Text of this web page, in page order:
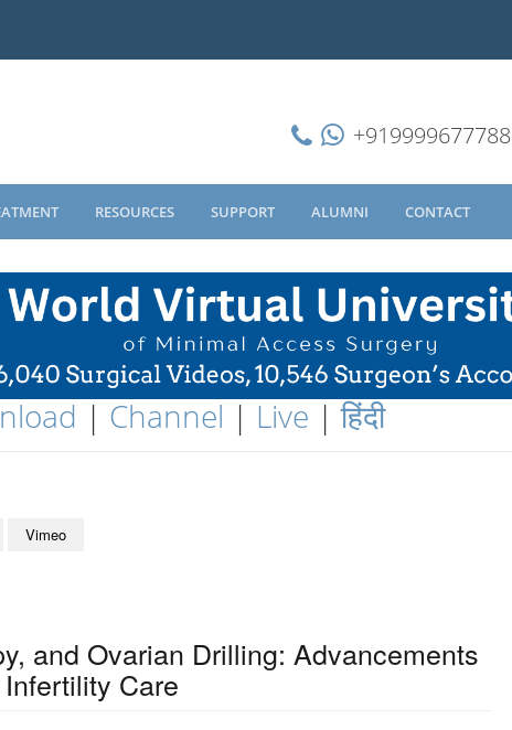
+919999677788
RESOURCES SUPPORT ALUMNI CONTACT
| Channel | Live |हिंदी
Vimeo
and Ovarian Drilling: Advancements
Care